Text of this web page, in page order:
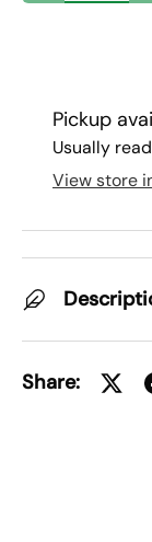
Pickup
Usually
View store
Share: